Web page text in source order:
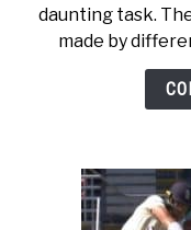
daunting task.
made by